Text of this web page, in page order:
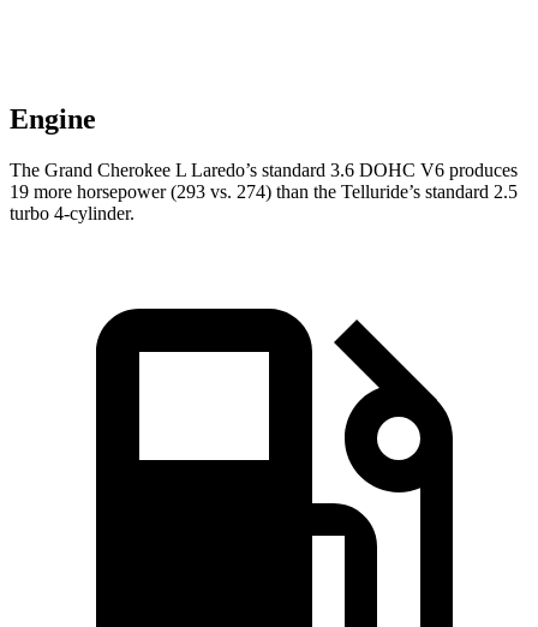
Engine
The Grand Cherokee L Laredo’s standard 3.6 DOHC V6 produces
19 more horsepower (293 vs. 274) than the Telluride’s standard 2.5
turbo 4-cylinder.